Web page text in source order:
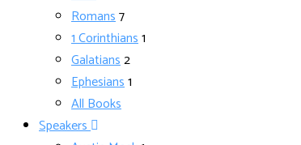
Romans7
1 Corinthians1
Galatians2
Ephesians1
All Books
Speakers